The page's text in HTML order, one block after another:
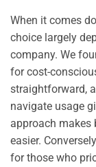
When it comes
choice largely
company. We
for cost-
straightforward,
navigate usage
approach
easier.
for those who